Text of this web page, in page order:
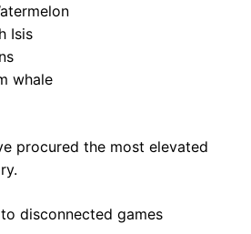
Isis
whale
procured the most elevated
disconnected games